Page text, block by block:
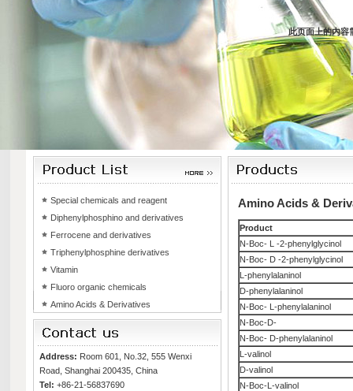
此页面上的内
Special chemicals and reagent
Diphenylphosphino and derivatives
Ferrocene and derivatives
Triphenylphosphine derivatives
Vitamin
Fluoro organic chemicals
Amino Acids & Derivatives
Address: Room 601, No.32, 555 Wenxi
Road, Shanghai 200435, China
Tel: +86-21-56837690
Amino Acids &
Product
N-Boc- L -2-phenylglycinol
N-Boc- D -2-phenylglycinol
L-phenylalaninol
D-phenylalaninol
N-Boc- L-phenylalaninol
N-Boc-D-
N-Boc- D-phenylalaninol
L-valinol
D-valinol
N-Boc-L-valinol